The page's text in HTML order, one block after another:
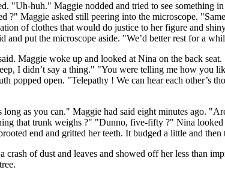
"Uh-huh." Maggie nodded and tried to see something
?" Maggie asked still peering into the microscope.
of clothes that would do justice to her figure and
and put the microscope aside. "We’d better rest for a
Maggie woke up and looked at Nina on the back
I didn’t say a thing." "You were telling me how you
popped open. "Telepathy ! We can hear each other’s
long as you can." Maggie had said eight minutes ago.
that trunk weighs ?" "Dunno, five-fifty ?" Nina
end and gritted her teeth. It budged a little and
crash of dust and leaves and showed off her less than